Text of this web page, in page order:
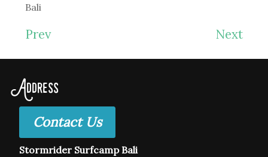
Bali
Prev Next
Address
Contact Us
Stormrider Surfcamp Bali